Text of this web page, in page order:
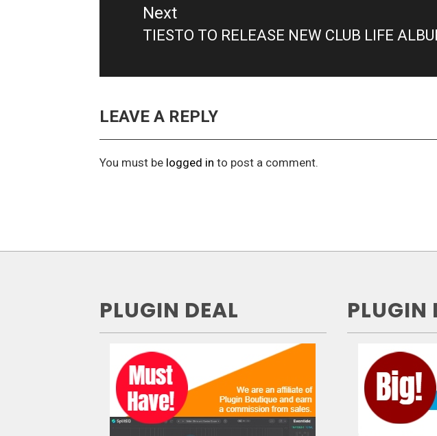
Next
Next
TIESTO TO RELEASE NEW CLUB LIFE
LEAVE A REPLY
You must be logged in to post a comment.
PLUGIN DEAL PLUGIN